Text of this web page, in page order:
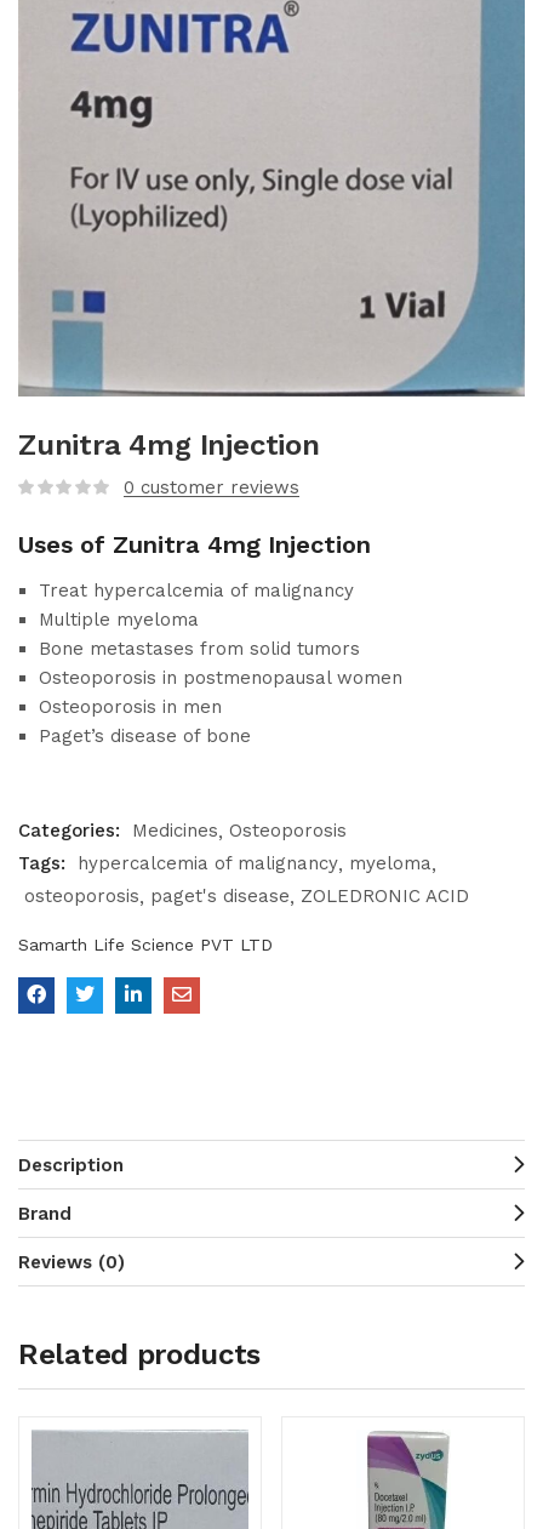
Zunitra 4mg Injection
0 customer reviews
Uses of Zunitra 4mg Injection
Treat hypercalcemia of malignancy
Multiple myeloma
Bone metastases from solid tumors
Osteoporosis in postmenopausal women
Osteoporosis in men
Paget’s disease of bone
Categories: Medicines Osteoporosis
Tags:
hypercalcemia of malignancy myeloma
osteoporosis
paget's disease ZOLEDRONIC ACID
Samarth Life Science PVT LTD
Description
Brand
Reviews (0)
Related products